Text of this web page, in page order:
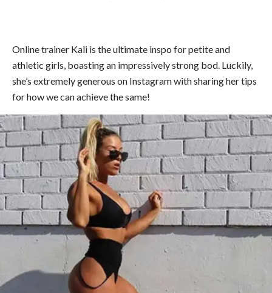
Online trainer Kali is the ultimate inspo for petite and
athletic girls, boasting an impressively strong bod. Luckily,
she’s extremely generous on Instagram with sharing her tips
for how we can achieve the same!